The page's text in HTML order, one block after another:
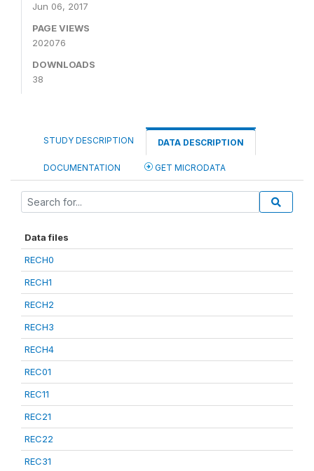
Jun 06, 2017
PAGE VIEWS
202076
DOWNLOADS
38
STUDY DESCRIPTION DATA DESCRIPTION
DOCUMENTATION GET MICRODATA
Data files
RECH0
RECH1
RECH2
RECH3
RECH4
REC01
REC11
REC21
REC22
REC31